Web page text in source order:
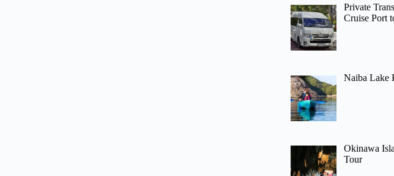
Private
Cruise Port
Naiba Lake
Okinawa
Tour